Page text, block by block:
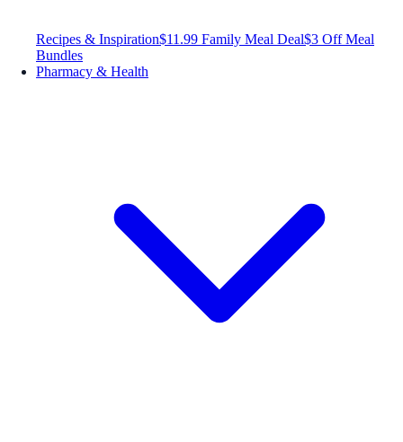
Recipes & Inspiration$11.99 Family Meal Deal$3 Off Meal
Bundles
Pharmacy & Health